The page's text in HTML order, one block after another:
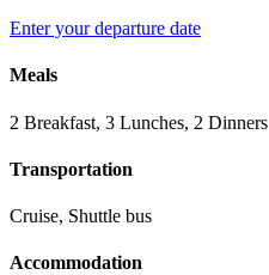
Enter your departure date
Meals
2 Breakfast, 3 Lunches, 2 Dinners
Transportation
Cruise, Shuttle bus
Accommodation